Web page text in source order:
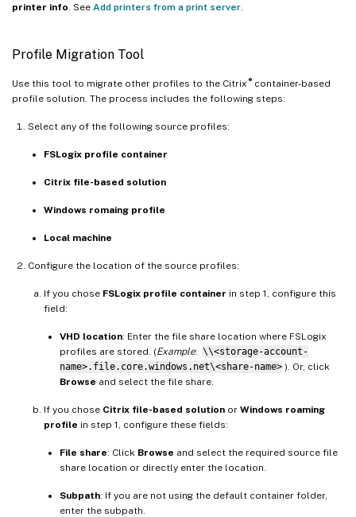
printer info . See Add printers from a print server
Profile Migration Tool
Use this tool to migrate other profiles to the Citrix ®container-based
profile solution. The process includes the following steps:
Select any of the following source profiles:
FSLogix profile container
Citrix file-based solution
Windows romaing profile
Local machine
Configure the location of the source profiles:
If you chose FSLogix profile container in step 1, configure this
field:
VHD location: Enter the file share location where FSLogix
profiles are stored. (Example: \\<storage-account-
name>.file.core.windows.net\<share-name> ). Or, click
Browse and select the file share.
If you chose Citrix file-based solution or Windows roaming
profile in step 1, configure these fields:
File share: Click Browse and select the required source file
share location or directly enter the location.
Subpath: If you are not using the default container folder,
enter the subpath.